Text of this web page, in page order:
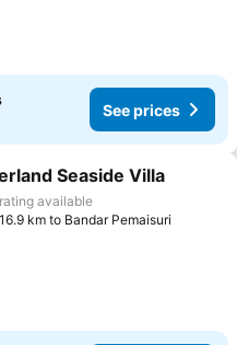
See prices
to favorites
Seaside Villa
available
km to Bandar Pemaisuri